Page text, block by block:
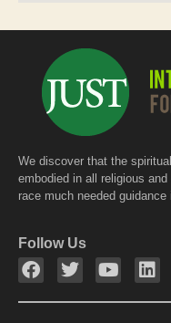
We discover that the
embodied in all religious
race much needed
Follow Us